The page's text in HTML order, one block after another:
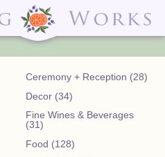
✕ CLOSE
Delivery Menus:
Celebrations Menu
Bar Menu:
Libations Bar Menu
✕ CLOSE
2319
Street
Raleigh, NC
27604
Secure
Portal
Ceremony + Reception (28)
Decor (34)
Fine Wines & Beverages
(31)
Food (128)